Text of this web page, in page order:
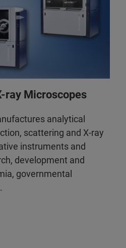
ray Microscopes
analytical
scattering and X-ray
instruments and
development and
governmental